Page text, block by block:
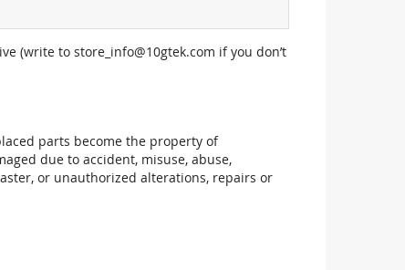
(write to store_info@10gtek.com if you don’t
parts become the property of
due to accident, misuse, abuse,
or unauthorized alterations, repairs or